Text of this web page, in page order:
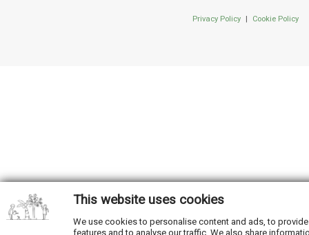
Privacy Policy | Cookie Policy
This website uses cookies
We use cookies to personalise content and ads, to